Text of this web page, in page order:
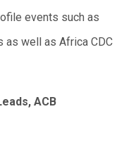
events such as
as well as Africa CDC
ACB